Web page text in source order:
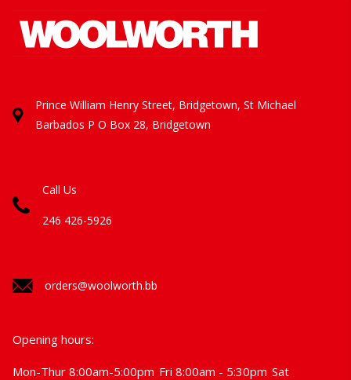
Prince William Henry Street, Bridgetown, St Michael
Barbados P O Box 28, Bridgetown
Call Us
246 426-5926
orders@woolworth.bb
Opening hours:
Mon-Thur 8:00am-5:00pm Fri 8:00am - 5:30pm Sat